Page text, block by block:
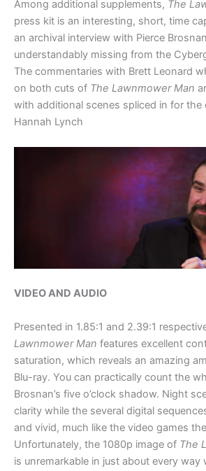
Among additional supplements, The
press kit is an interesting, short, time
an archival interview with Pierce
understandably missing from the
The commentaries with Brett Leonard
on both cuts of The Lawnmower Man
with additional scenes spliced in for the
Hannah Lynch
VIDEO AND AUDIO
Presented in 1.85:1 and 2.39:1
Lawnmower Man features excellent
saturation, which reveals an amazing
Blu-ray. You can practically count the
Brosnan’s five o’clock shadow. Night
clarity while the several digital
and vivid, much like the video games
Unfortunately, the 1080p image of The
is unremarkable in just about every